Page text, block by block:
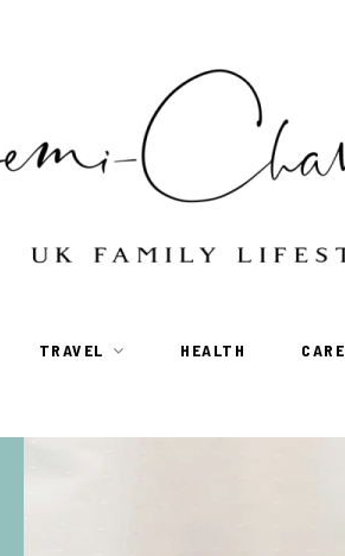
TRAVEL HEALTH